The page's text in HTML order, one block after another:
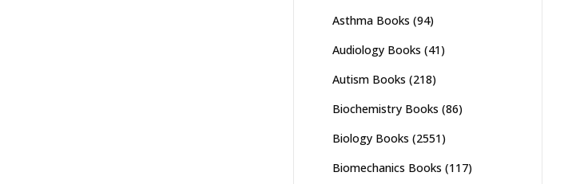
Asthma Books (94)
Audiology Books (41)
Autism Books (218)
Biochemistry Books (86)
Biology Books (2551)
Biomechanics Books (117)